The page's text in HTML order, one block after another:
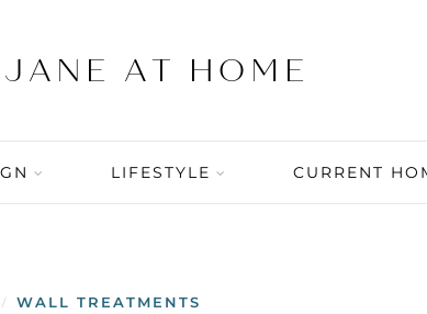
LIFESTYLE CURRENT
/ WALL TREATMENTS